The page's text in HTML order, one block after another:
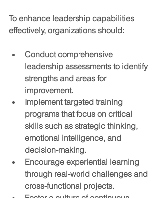
To enhance leadership capabilities
effectively, organizations should:
Conduct comprehensive
leadership assessments to identify
strengths and areas for
improvement.
Implement targeted training
programs that focus on critical
skills such as strategic thinking,
emotional intelligence, and
decision-making.
Encourage experiential learning
through real-world challenges and
cross-functional projects.